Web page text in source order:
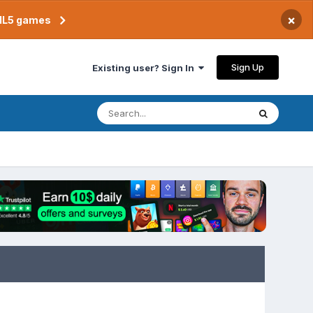
games ×
Existing user? Sign In Sign Up